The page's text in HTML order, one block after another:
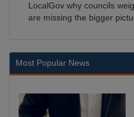
LocalGov why councils
are missing the bigger
Most Popular News